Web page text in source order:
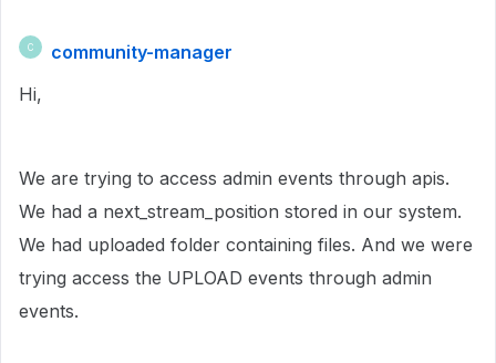
C
community-manager
Hi,
We are trying to access admin events through apis.
We had a next_stream_position stored in our system.
We had uploaded folder containing files. And we were
trying access the UPLOAD events through admin
events.